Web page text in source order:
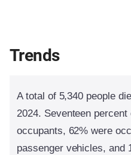
Trends
A total of 5,340 people
2024. Seventeen
occupants, 62% were
passenger vehicles, and